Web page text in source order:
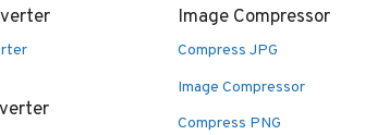
Image Compressor
Compress JPG
Image Compressor
Compress PNG